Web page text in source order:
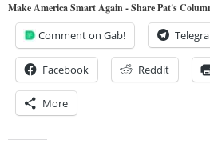
Make America Smart Again - Share Pat's
Comment on Gab!
Facebook Reddit
More